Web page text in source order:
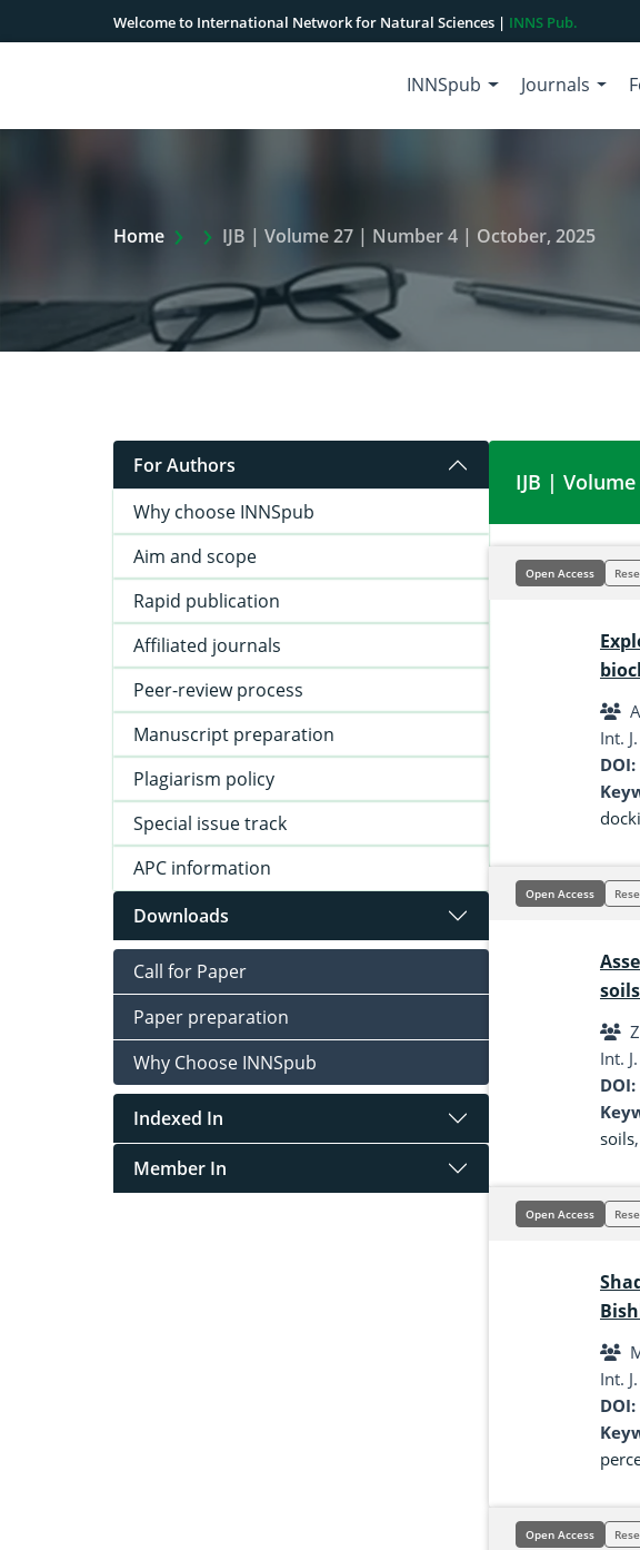
Welcome to International Network for Natural Sciences | INNS Pub.
INNSpub Journals
Home Extra Arrow Show
IJB | Volume 27 | Number 4 | October, 2025
For Authors
Why choose INNSpub
Aim and scope
Rapid publication
Affiliated journals
Peer-review process
Manuscript preparation
Plagiarism policy
Special issue track
APC information
Downloads
Call for Paper
Paper preparation
Why Choose INNSpub
Indexed In
Member In
IJB |
Open Access
Int.
DOI:
Open Access
Int.
DOI:
soils,
Open Access
Int.
DOI:
Open Access